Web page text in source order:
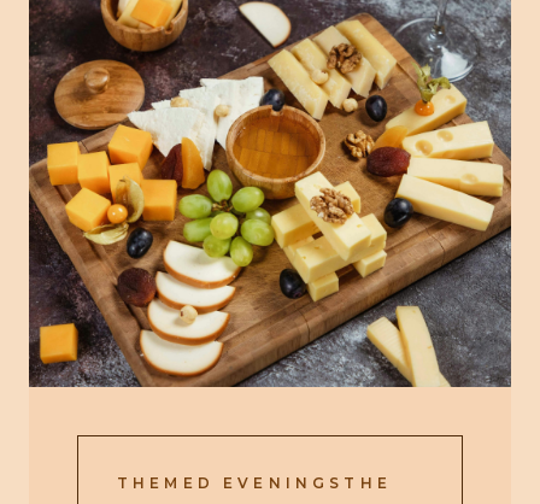
THEMED EVENINGSTHE